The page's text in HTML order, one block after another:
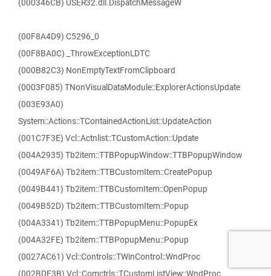
(000346CB) USER32.dll.DispatchMessageW
(00F8A4D9) C5296_0
(00F8BA0C) _ThrowExceptionLDTC
(000B82C3) NonEmptyTextFromClipboard
(0003F085) TNonVisualDataModule::ExplorerActionsUpdate
(003E93A0)
System::Actions::TContainedActionList::UpdateAction
(001C7F3E) Vcl::Actnlist::TCustomAction::Update
(004A2935) Tb2item::TTBPopupWindow::TTBPopupWindow
(0049AF6A) Tb2item::TTBCustomItem::CreatePopup
(0049B441) Tb2item::TTBCustomItem::OpenPopup
(0049B52D) Tb2item::TTBCustomItem::Popup
(004A3341) Tb2item::TTBPopupMenu::PopupEx
(004A32FE) Tb2item::TTBPopupMenu::Popup
(0027AC61) Vcl::Controls::TWinControl::WndProc
(002BDF3B) Vcl::Comctrls::TCustomListView::WndProc